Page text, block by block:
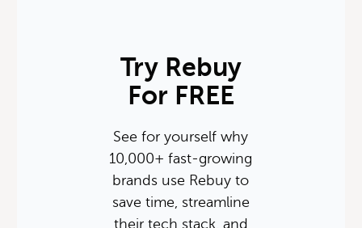
Try Rebuy
For FREE
See for yourself why
10,000+ fast-growing
brands use Rebuy to
save time, streamline
their tech stack, and